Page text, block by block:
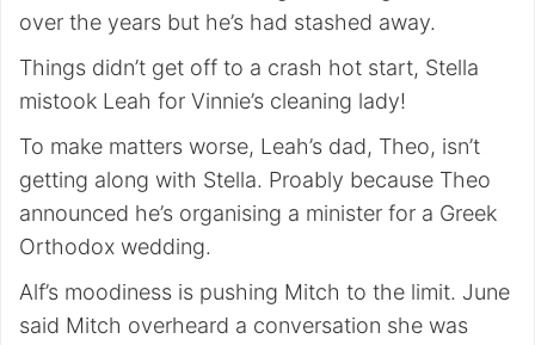
over the years but he’s had stashed away.
Things didn’t get off to a crash hot start, Stella
mistook Leah for Vinnie’s cleaning lady!
To make matters worse, Leah’s dad, Theo, isn’t
getting along with Stella. Proably because Theo
announced he’s organising a minister for a Greek
Orthodox wedding.
Alf’s moodiness is pushing Mitch to the limit. June
said Mitch overheard a conversation she was